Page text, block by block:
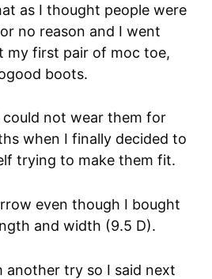
as I thought people were
no reason and I went
my first pair of moc toe,
boots.
could not wear them for
when I finally decided to
trying to make them fit.
even though I bought
and width (9.5 D).
another try so I said next